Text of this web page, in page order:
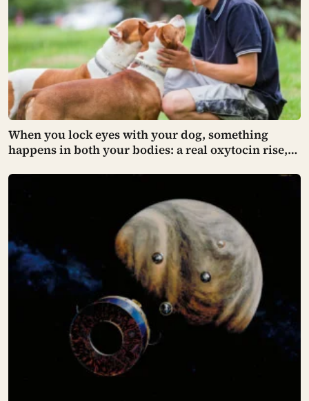
When you lock eyes with your dog, something
happens in both your bodies: a real oxytocin rise,
though how far that parallel holds is still being